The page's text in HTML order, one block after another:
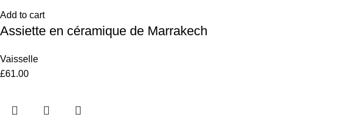
Add to cart
Assiette en céramique de Marrakech
Vaisselle
£61.00